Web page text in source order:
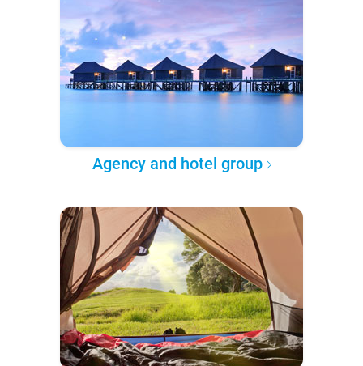
Agency and hotel group